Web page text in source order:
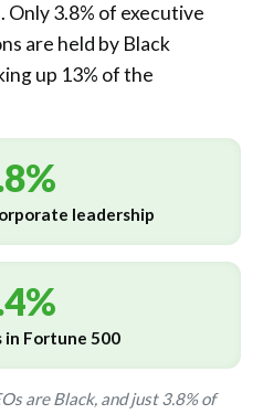
3.8% of executive
are held by Black
up 13% of the
leadership
in Fortune 500
are Black, and just 3.8% of